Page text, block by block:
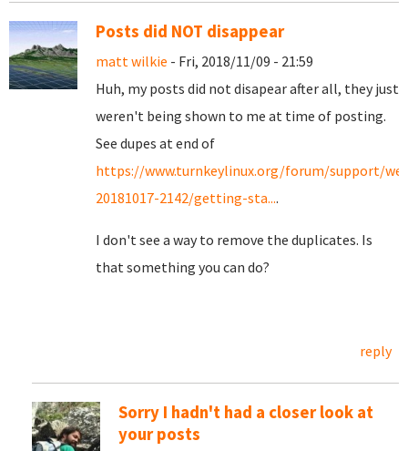
Posts did NOT disappear
matt wilkie - Fri, 2018/11/09 - 21:59
Huh, my posts did not disapear after all, they just
weren't being shown to me at time of posting.
See dupes at end of
https://www.turnkeylinux.org/forum/support/
20181017-2142/getting-sta....
I don't see a way to remove the duplicates. Is
that something you can do?
reply
Sorry I hadn't had a closer look at
your posts